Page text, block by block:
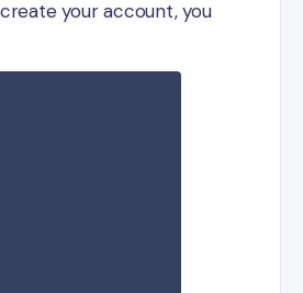
your account, you